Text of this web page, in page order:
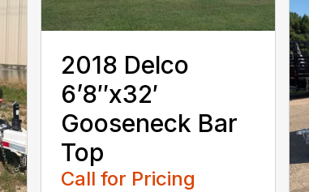
2018 Delco
6’8″x32′
Gooseneck Bar
Top
Call for Pricing